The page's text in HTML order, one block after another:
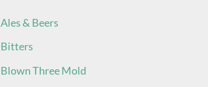
Ales & Beers
Bitters
Blown Three Mold